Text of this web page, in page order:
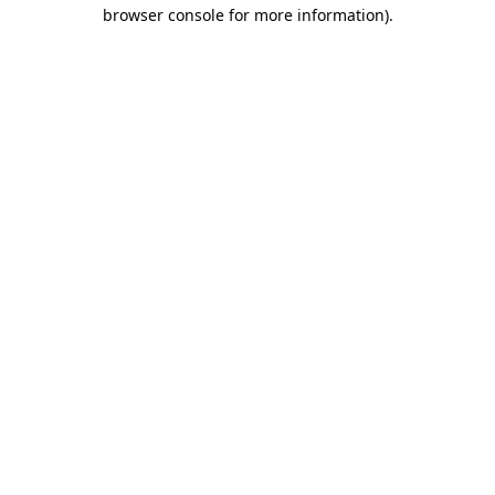
browser console for more information).